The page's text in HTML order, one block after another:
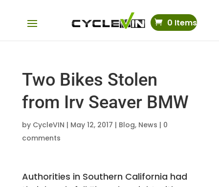
0 Items
Two Bikes Stolen
from Irv Seaver BMW
by CycleVIN | May 12, 2017 | Blog, News | 0
comments
Authorities in Southern California had